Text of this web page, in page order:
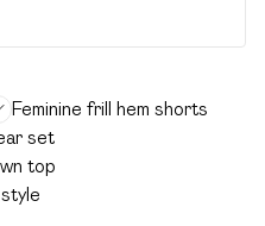
Feminine frill hem shorts
set
top